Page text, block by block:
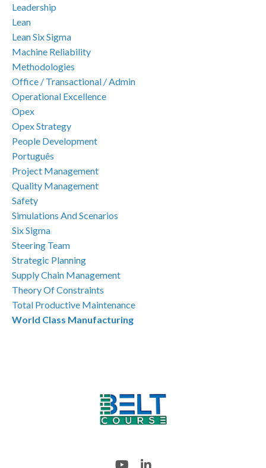
Leadership
Lean
Lean Six Sigma
Machine Reliability
Methodologies
Office / Transactional / Admin
Operational Excellence
Opex
Opex Strategy
People Development
Português
Project Management
Quality Management
Safety
Simulations And Scenarios
Six Sigma
Steering Team
Strategic Planning
Supply Chain Management
Theory Of Constraints
Total Productive Maintenance
World Class Manufacturing